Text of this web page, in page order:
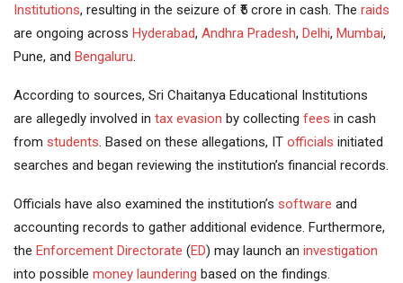
Institutions, resulting in the seizure of ₹5 crore in cash. The raids
are ongoing across Hyderabad, Andhra Pradesh, Delhi, Mumbai,
Pune, and Bengaluru
According to sources, Sri Chaitanya Educational Institutions
are allegedly involved in tax evasion by collecting fees in cash
from students . Based on these allegations, IT officials initiated
searches and began reviewing the institution’s financial records.
Officials have also examined the institution’s software and
accounting records to gather additional evidence. Furthermore,
the Enforcement Directorate (ED) may launch an investigation
into possible money laundering based on the findings.